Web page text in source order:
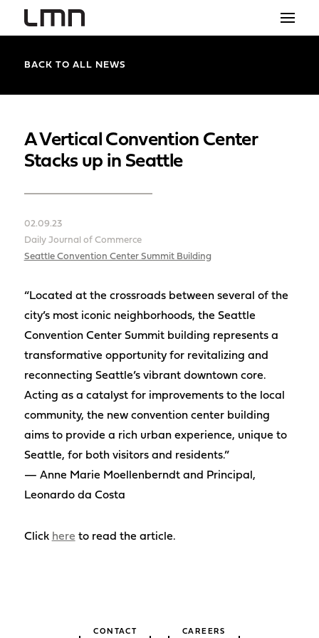
PROJECTS
BACK TO ALL NEWS
A Vertical Convention Center
Stacks up in Seattle
02.09.23
Daily Journal of Commerce
Seattle Convention Center Summit Building
“Located at the crossroads between several of the
city’s most iconic neighborhoods, the Seattle
Convention Center Summit building represents a
transformative opportunity for revitalizing and
reconnecting Seattle’s vibrant downtown core.
Acting as a catalyst for improvements to the local
community, the new convention center building
aims to provide a rich urban experience, unique to
Seattle, for both visitors and residents.”
— Anne Marie Moellenberndt and Principal,
Leonardo da Costa
Click here to read the article.
CONTACT CAREERS